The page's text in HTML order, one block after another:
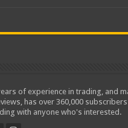
of experience in trading, and
has over 360,000
with anyone who's interested.